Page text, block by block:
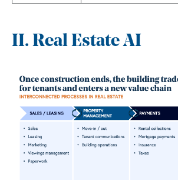
II. Real Estate AI